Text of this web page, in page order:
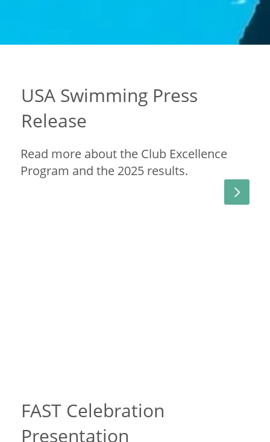
USA Swimming Press
Release
Read more about the Club Excellence
Program and the 2025 results.
FAST Celebration
Presentation